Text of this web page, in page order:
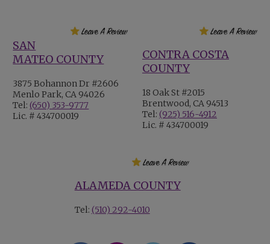
SAN
MATEO COUNTY
3875 Bohannon Dr #2606
Menlo Park, CA 94026
Tel:(650) 353-9777
Lic. # 434700019
CONTRA COSTA
COUNTY
18 Oak St #2015
Brentwood, CA 94513
Tel: (925) 516-4912
Lic. # 434700019
ALAMEDA COUNTY
Tel: (510) 292-4010